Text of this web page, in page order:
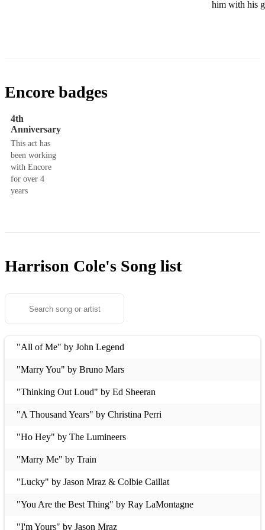
him with his
Encore badges
4th
Anniversary
This act has
been working
with Encore
for over 4
years
Harrison Cole's Song list
"All of Me" by John Legend
"Marry You" by Bruno Mars
"Thinking Out Loud" by Ed Sheeran
"A Thousand Years" by Christina Perri
"Ho Hey" by The Lumineers
"Marry Me" by Train
"Lucky" by Jason Mraz & Colbie Caillat
"You Are the Best Thing" by Ray LaMontagne
"I'm Yours" by Jason Mraz